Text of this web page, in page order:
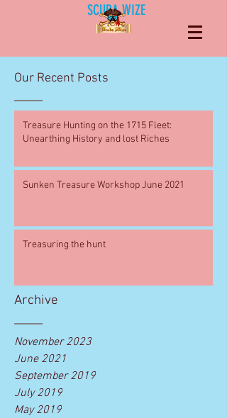
SCUBA WIZE
Our Recent Posts
Treasure Hunting on the 1715 Fleet:
Unearthing History and lost Riches
Sunken Treasure Workshop June 2021
Treasuring the hunt
Archive
November 2023
June 2021
September 2019
July 2019
May 2019